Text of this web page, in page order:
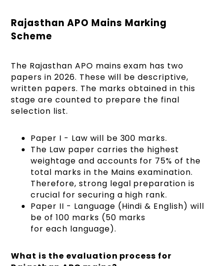
Rajasthan APO Mains Marking
Scheme
The Rajasthan APO mains exam has two
papers in 2026. These will be descriptive,
written papers. The marks obtained in this
stage are counted to prepare the final
selection list.
Paper I - Law will be 300 marks.
The Law paper carries the highest
weightage and accounts for 75% of the
total marks in the Mains examination.
Therefore, strong legal preparation is
crucial for securing a high rank.
Paper II - Language (Hindi & English) will
be of 100 marks (50 marks
for each language).
What is the evaluation process for